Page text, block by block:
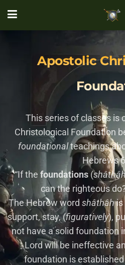
Apostolic
This series of classes is
Christological Foundation
foundationalteachings
Hebrews
“If the foundations (shatha
can the righteous
The Hebrew word shathahis
support, stay, (figuratively),
not have a solid foundation
Lord will be ineffective
foundation is